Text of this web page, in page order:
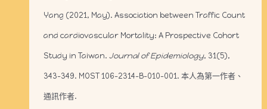
Yang (2021, May). Association between Traffic Count
and cardiovascular Mortality: A Prospective Cohort
Study in Taiwan. Journal of Epidemiology, 31(5),
343-349. MOST 106-2314-B-010-001. 本人為第一作者、
通訊作者.